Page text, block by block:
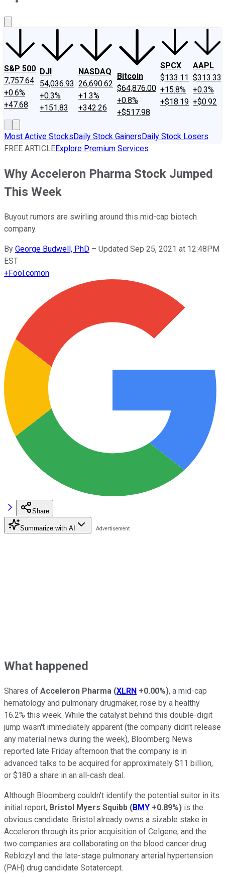
S&P 500
7,757.64
+0.6%
+47.68
DJI
54,036.93
+0.3%
+151.83
NASDAQ
26,690.62
+1.3%
+342.26
Bitcoin
$64,876.00
+0.8%
+$517.98
SPCX
$133.11
+15.8%
+$18.19
AAPL
$313.33
+0.3%
+$0.92
Most Active StocksDaily Stock GainersDaily Stock Losers
FREE ARTICLEExplore Premium Services
Why Acceleron Pharma Stock Jumped
This Week
Buyout rumors are swirling around this mid-cap biotech
company.
By George Budwell, PhD – Updated Sep 25, 2021 at 12:48PM
EST
+Fool.comon
Share
Summarize with AI
What happened
Shares of Acceleron Pharma (XLRN +0.00%), a mid-cap
hematology and pulmonary drugmaker, rose by a healthy
16.2% this week. While the catalyst behind this double-digit
jump wasn't immediately apparent (the company didn't release
any material news during the week), Bloomberg News
reported late Friday afternoon that the company is in
advanced talks to be acquired for approximately $11 billion,
or $180 a share in an all-cash deal.
Although Bloomberg couldn't identify the potential suitor in its
initial report, Bristol Myers Squibb (BMY +0.89%) is the
obvious candidate. Bristol already owns a sizable stake in
Acceleron through its prior acquisition of Celgene, and the
two companies are collaborating on the blood cancer drug
Reblozyl and the late-stage pulmonary arterial hypertension
(PAH) drug candidate Sotatercept.